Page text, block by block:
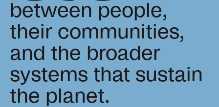
between people,
their communities,
and the broader
systems that sustain
the planet.